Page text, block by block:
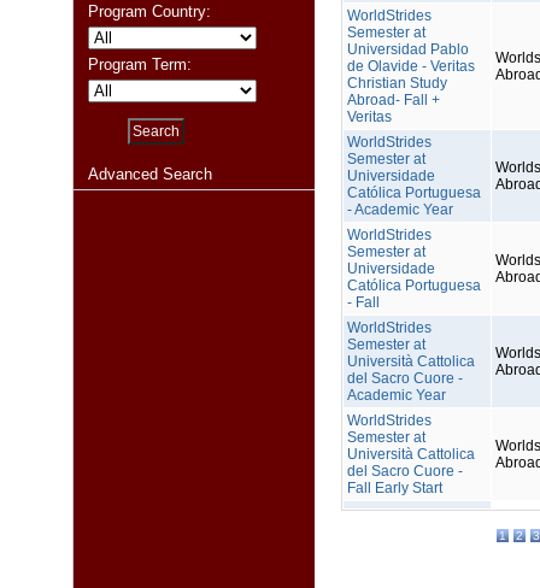
Program Country:
Program Term:
Advanced Search
WorldStrides
Semester at
Universidad Pablo
de Olavide - Veritas
Christian Study
Abroad- Fall +
Veritas
WorldStrides
Semester at
Universidade
Católica Portuguesa
- Academic Year
WorldStrides
Semester at
Universidade
Católica Portuguesa
- Fall
WorldStrides
Semester at
Università Cattolica
del Sacro Cuore -
Academic Year
WorldStrides
Semester at
Università Cattolica
del Sacro Cuore -
Fall Early Start
1 2 3